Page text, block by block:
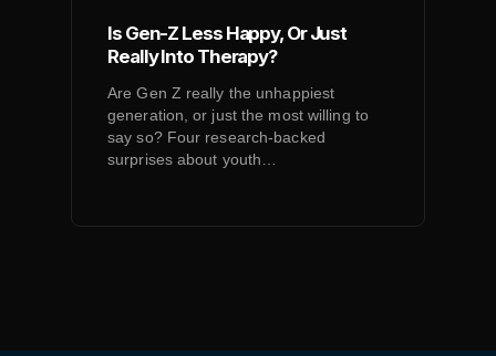
Is Gen-Z Less Happy, Or Just
Really Into Therapy?
Are Gen Z really the unhappiest
generation, or just the most willing to
say so? Four research-backed
surprises about youth…